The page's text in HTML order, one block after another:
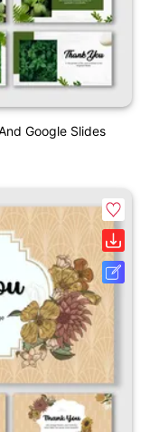
Google Slides